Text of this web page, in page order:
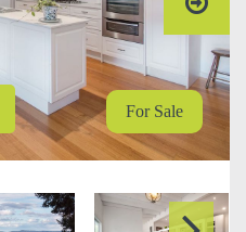
For Sale